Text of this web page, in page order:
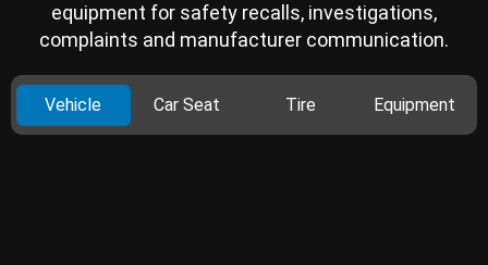
equipment for safety recalls, investigations,
complaints and manufacturer communication.
Vehicle Car Seat Tire Equipment